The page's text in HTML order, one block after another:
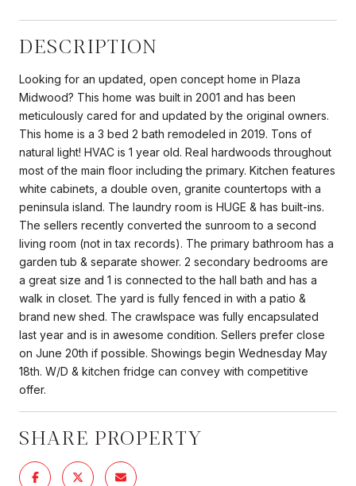
DESCRIPTION
Looking for an updated, open concept home in Plaza
Midwood? This home was built in 2001 and has been
meticulously cared for and updated by the original owners.
This home is a 3 bed 2 bath remodeled in 2019. Tons of
natural light! HVAC is 1 year old. Real hardwoods throughout
most of the main floor including the primary. Kitchen features
white cabinets, a double oven, granite countertops with a
peninsula island. The laundry room is HUGE & has built-ins.
The sellers recently converted the sunroom to a second
living room (not in tax records). The primary bathroom has a
garden tub & separate shower. 2 secondary bedrooms are
a great size and 1 is connected to the hall bath and has a
walk in closet. The yard is fully fenced in with a patio &
brand new shed. The crawlspace was fully encapsulated
last year and is in awesome condition. Sellers prefer close
on June 20th if possible. Showings begin Wednesday May
18th. W/D & kitchen fridge can convey with competitive
offer.
SHARE PROPERTY